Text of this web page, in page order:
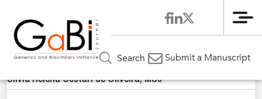
Search Submit a Manuscript
Home»Authors»Sílvia Helena Cestari de Oliveira, MSc
Sílvia Helena Cestari de Oliveira, MSc